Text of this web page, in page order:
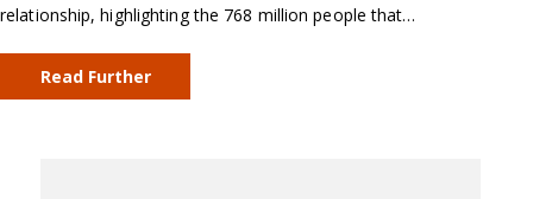
relationship, highlighting the 768 million people that…
Read Further